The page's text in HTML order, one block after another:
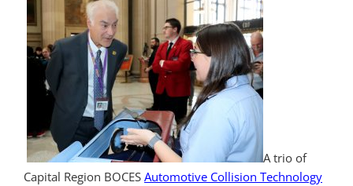
A trio of
Capital Region BOCES Automotive Collision Technology